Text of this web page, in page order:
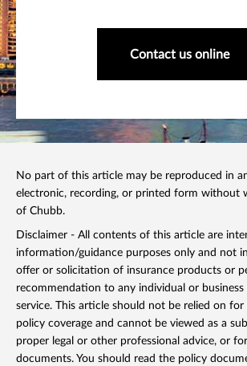
Contact us online
No part of this article may be reproduced in
electronic, recording, or printed form without
of Chubb.
Disclaimer - All contents of this article are
information/guidance purposes only and not
offer or solicitation of insurance products or
recommendation to any individual or
service. This article should not be relied on for
policy coverage and cannot be viewed as a
proper legal or other professional advice, or
documents. You should read the policy